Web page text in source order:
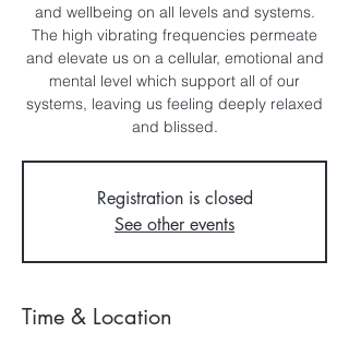
and wellbeing on all levels and systems.
The high vibrating frequencies permeate
and elevate us on a cellular, emotional and
mental level which support all of our
systems, leaving us feeling deeply relaxed
and blissed.
Registration is closed
See other events
Time & Location